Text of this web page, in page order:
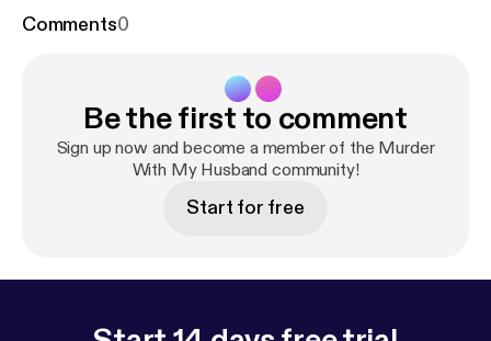
Every Monday @11am PST, 12pm MST, 2pm EST
https://www.patreon.com/murderwit
hmyhusband NEW MERCH LINK:https://mwmhsho
p.com[https://mwmhshop.com ] Discount Codes:
tps://mailchi.mp/c6f48670aeac/oh-no-media-disco
https://www.twitch.tv/themwmh
e.com/@murderwithmyhusbandListen on Apple:htt
id1662304327Listen on spotify:https://open.spotif
Comments0
Be the first to comment
Sign up now and become a member of the Murder
With My Husband community!
Start for free